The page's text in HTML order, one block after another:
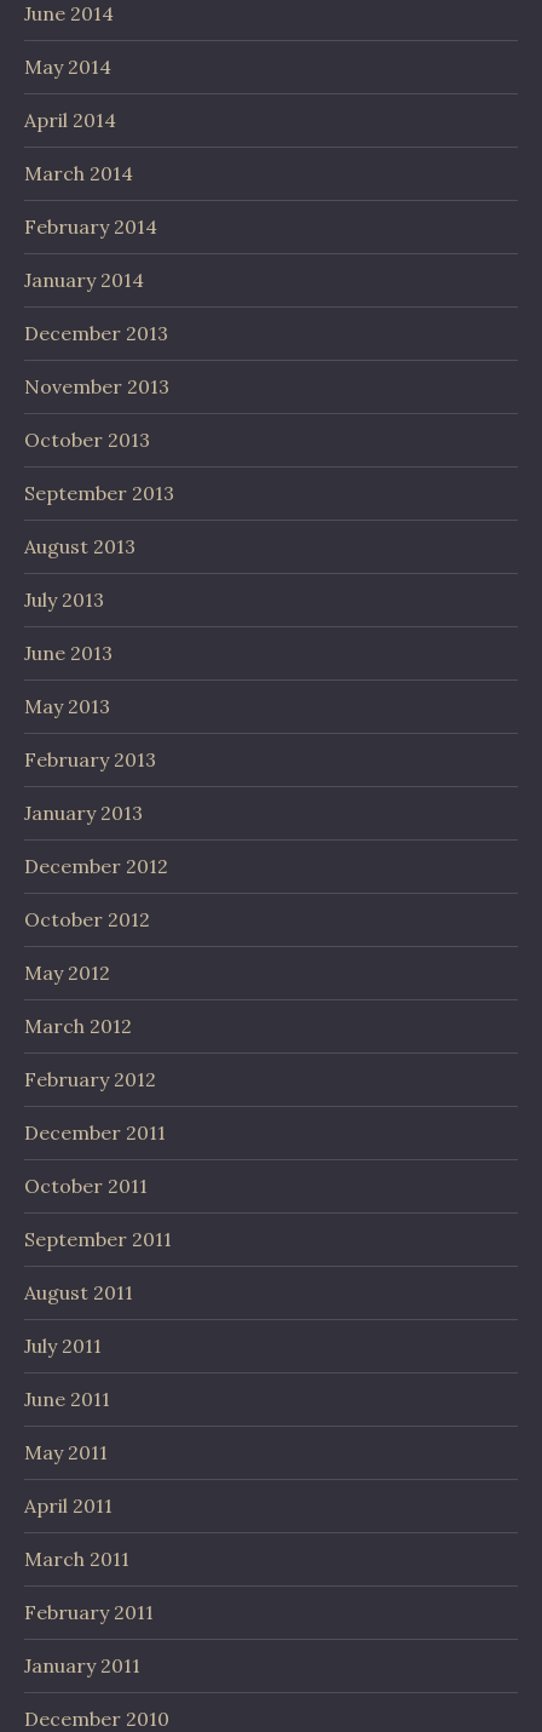
June 2014
May 2014
April 2014
March 2014
February 2014
January 2014
December 2013
November 2013
October 2013
September 2013
August 2013
July 2013
June 2013
May 2013
February 2013
January 2013
December 2012
October 2012
May 2012
March 2012
February 2012
December 2011
October 2011
September 2011
August 2011
July 2011
June 2011
May 2011
April 2011
March 2011
February 2011
January 2011
December 2010